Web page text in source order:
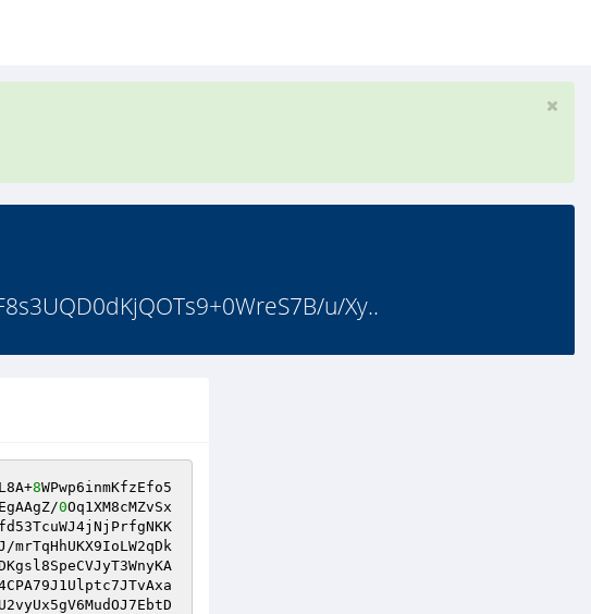
u/Xy..
8WPwp6inmKfzEfo5
0Oq1XM8cMZvSx
mrTqHhUKX9IoLW2qDk